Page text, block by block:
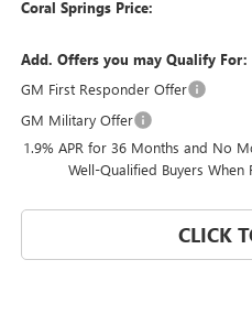
Coral Springs Price:
Add. Offers you may Qualify For:
GM First Responder Offer
GM Military Offer
1.9% APR for 36 Months and No
Well-Qualified Buyers When
CLICK